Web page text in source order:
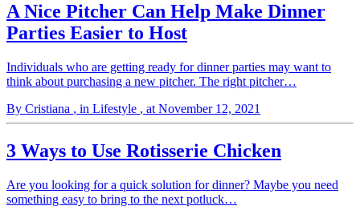
A Nice Pitcher Can Help Make Dinner
Parties Easier to Host
Individuals who are getting ready for dinner parties may want to
think about purchasing a new pitcher. The right pitcher…
By Cristiana , in Lifestyle , at November 12, 2021
3 Ways to Use Rotisserie Chicken
Are you looking for a quick solution for dinner? Maybe you need
something easy to bring to the next potluck…